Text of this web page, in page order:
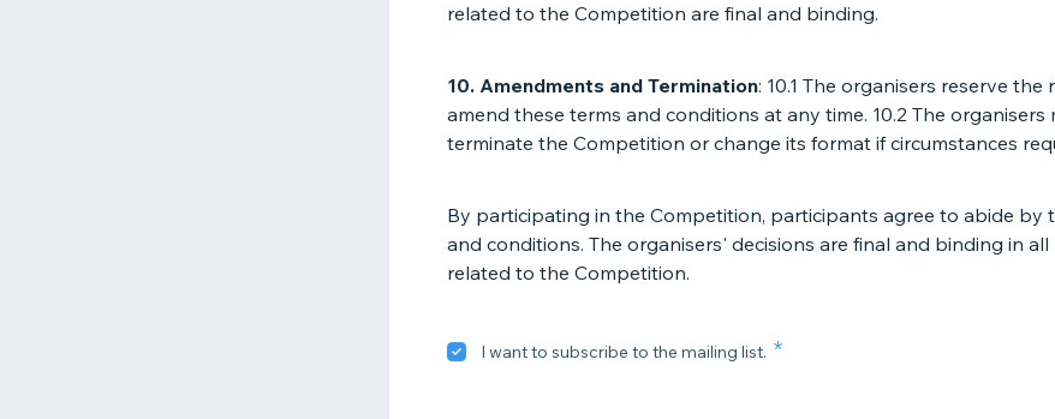
related to the Competition are final and binding.
10. Amendments and Termination: 10.1 The organisers reserve the
amend these terms and conditions at any time. 10.2 The organisers
terminate the Competition or change its format if circumstances
By participating in the Competition, participants agree to abide by
and conditions. The organisers' decisions are final and binding in all
related to the Competition.
I want to subscribe to the mailing list.